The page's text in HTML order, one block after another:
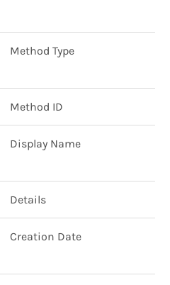
Method Type
Method ID
Display Name
Details
Creation Date